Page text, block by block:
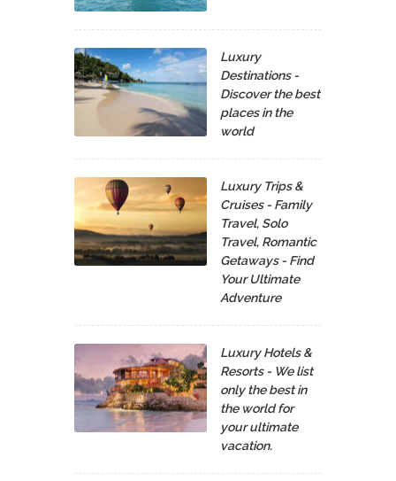
Luxury
Destinations -
Discover the best
places in the
world
Luxury Trips &
Cruises - Family
Travel, Solo
Travel, Romantic
Getaways - Find
Your Ultimate
Adventure
Luxury Hotels &
Resorts - We list
only the best in
the world for
your ultimate
vacation.